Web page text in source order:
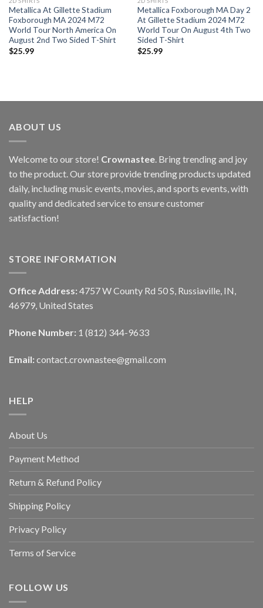
Metallica At Gillette Stadium
Foxborough MA 2024 M72
World Tour North America On
August 2nd Two Sided T-Shirt
$25.99
Metallica Foxborough MA Day 2
At Gillette Stadium 2024 M72
World Tour On August 4th Two
Sided T-Shirt
$25.99
ABOUT US
Welcome to our store! Crownastee. Bring trending and joy
to the product. Our store provide trending products updated
daily, including music events, movies, and sports events, with
quality and dedicated service to ensure customer
satisfaction!
STORE INFORMATION
Office Address: 4757 W County Rd 50 S, Russiaville, IN,
46979, United States
Phone Number: 1 (812) 344-9633
Email: contact.crownastee@gmail.com
HELP
About Us
Payment Method
Return & Refund Policy
Shipping Policy
Privacy Policy
Terms of Service
FOLLOW US